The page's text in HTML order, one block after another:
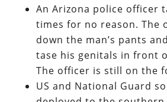
An Arizona police officer
times for no reason. The
down the man’s pants
tase his genitals in front
The officer is still on the
US and National Guard